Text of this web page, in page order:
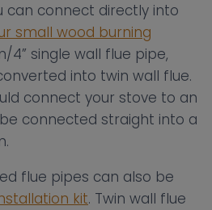
can connect directly into
small wood burning
4” single wall flue pipe,
into twin wall flue.
connect your stove to an
connected straight into a
flue pipes can also be
kit. Twin wall flue